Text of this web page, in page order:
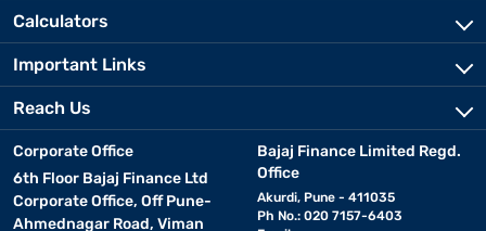
Calculators
Important Links
Reach Us
Corporate Office
6th Floor Bajaj Finance Ltd
Corporate Office, Off Pune-
Ahmednagar Road, Viman
Bajaj Finance Limited Regd.
Office
Akurdi, Pune - 411035
Ph No.: 020 7157-6403